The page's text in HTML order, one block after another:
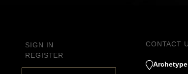
SIGN IN
REGISTER
CONTACT